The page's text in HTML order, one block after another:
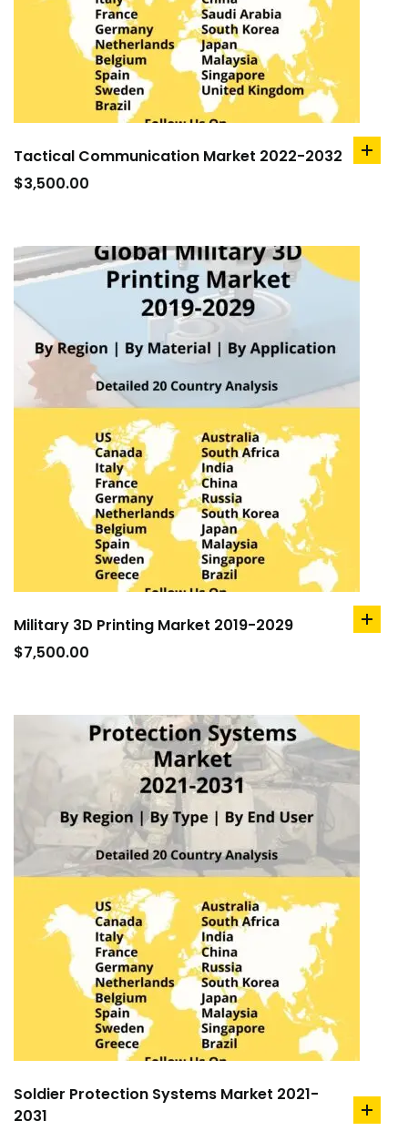
Tactical Communication Market 2022-2032
$3,500.00
add
Military 3D Printing Market 2019-2029
$7,500.00
add
Soldier Protection Systems Market 2021-
2031
add